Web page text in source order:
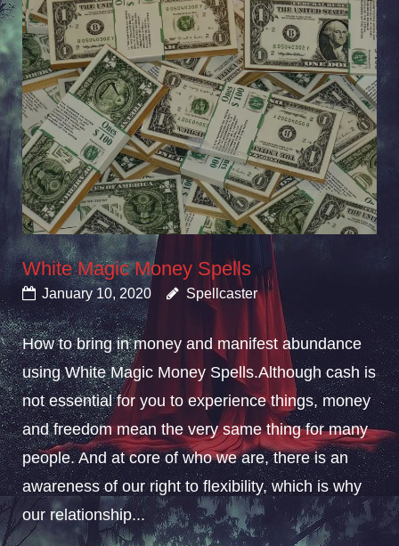
White Magic Money Spells
January 10, 2020 Spellcaster
How to bring in money and manifest abundance
using White Magic Money Spells.Although cash is
not essential for you to experience things, money
and freedom mean the very same thing for many
people. And at core of who we are, there is an
awareness of our right to flexibility, which is why
our relationship...